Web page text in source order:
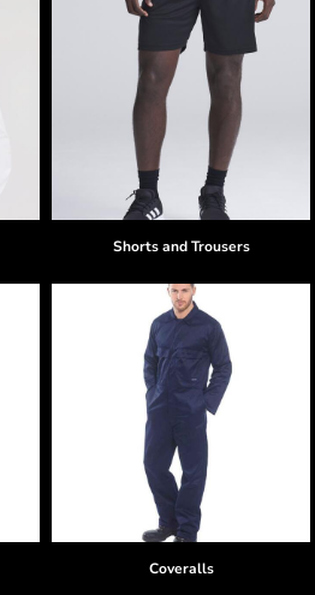
Shorts and Trousers
Coveralls